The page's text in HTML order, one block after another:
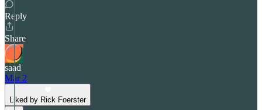
Reply
Share
saad
Mar 2
Liked by Rick Foerster